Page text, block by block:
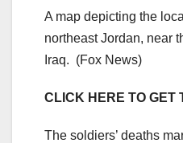
A map depicting the
northeast Jordan, near
Iraq. (Fox News)
CLICK HERE TO GET
The soldiers’ deaths